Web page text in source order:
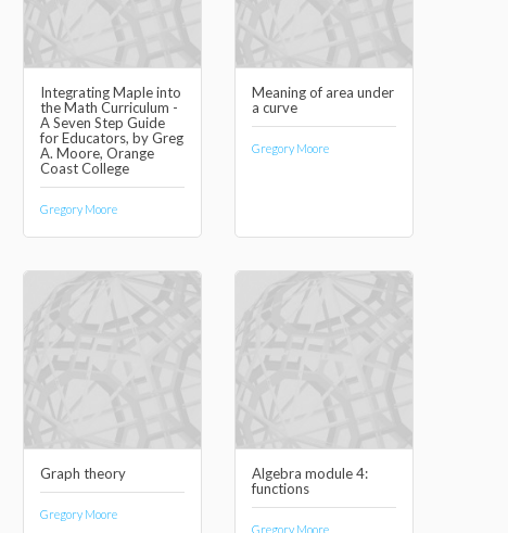
Integrating Maple into
the Math Curriculum -
A Seven Step Guide
for Educators, by Greg
A. Moore, Orange
Coast College
Gregory Moore
Meaning of area under
a curve
Gregory Moore
Graph theory
Gregory Moore
Algebra module 4:
functions
Gregory Moore